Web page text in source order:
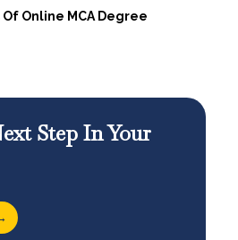
Online MCA Degree
Step In Your